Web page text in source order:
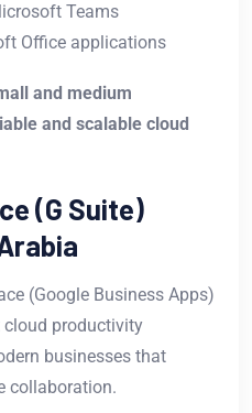
Teams
Office applications
and medium
and scalable cloud
(G Suite)
(Google Business Apps)
cloud productivity
businesses that
collaboration.